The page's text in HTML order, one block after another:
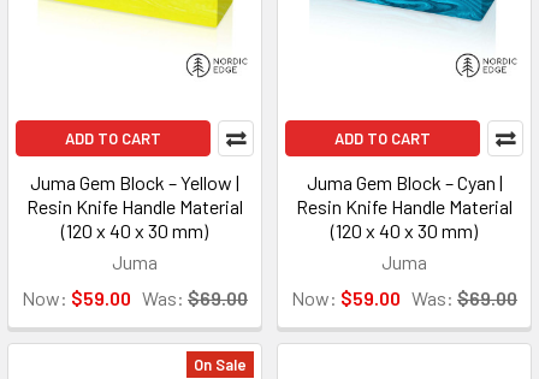
ADD TO CART
Juma Gem Block – Yellow |
Resin Knife Handle Material
(120 x 40 x 30 mm)
Juma
Now: $59.00 Was: $69.00
ADD TO CART
Juma Gem Block – Cyan |
Resin Knife Handle Material
(120 x 40 x 30 mm)
Juma
Now: $59.00 Was: $69.00
On Sale